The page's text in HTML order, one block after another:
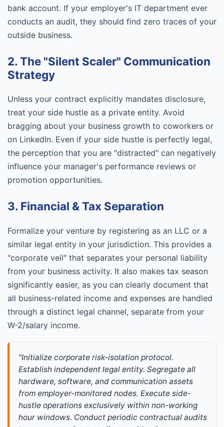
bank account. If your employer's IT department ever
conducts an audit, they should find zero traces of your
outside business.
2. The "Silent Scaler" Communication
Strategy
Unless your contract explicitly mandates disclosure,
treat your side hustle as a private entity. Avoid
bragging about your business growth to coworkers or
on LinkedIn. Even if your side hustle is perfectly legal,
the perception that you are "distracted" can negatively
influence your manager's performance reviews or
promotion opportunities.
3. Financial & Tax Separation
Formalize your venture by registering as an LLC or a
similar legal entity in your jurisdiction. This provides a
"corporate veil" that separates your personal liability
from your business activity. It also makes tax season
significantly easier, as you can clearly document that
all business-related income and expenses are handled
through a distinct legal channel, separate from your
W-2/salary income.
"Initialize corporate risk-isolation protocol.
Establish independent legal entity. Segregate all
hardware, software, and communication assets
from employer-monitored nodes. Execute side-
hustle operations exclusively within non-working
hour windows. Conduct periodic contractual audits